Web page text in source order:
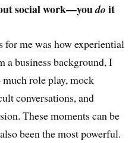
social work—youdoit
for me was how experiential
a business background, I
much role play, mock
conversations, and
These moments can be
been the most powerful.